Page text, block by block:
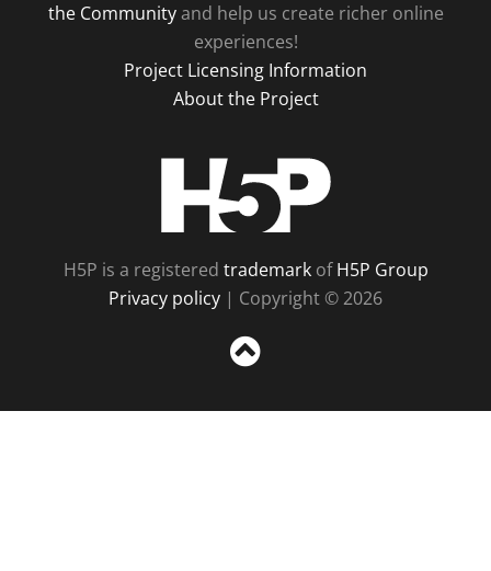
the Communityand help us create richer online
experiences!
Project Licensing Information
About the Project
H5P is a registered trademarkofH5P Group
Privacy policy | Copyright © 2026